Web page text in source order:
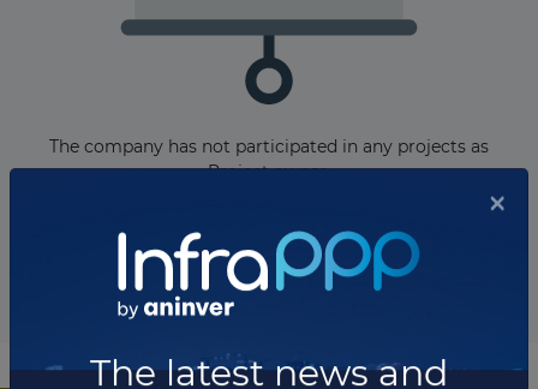
The company has not participated in any projects as
Project owner.
Showing
10 projects